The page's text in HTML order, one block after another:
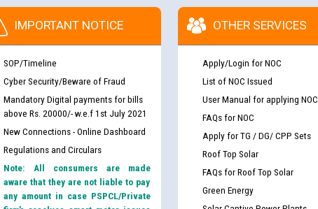
IMPORTANT NOTICE
SOP/Timeline
Cyber Security/Beware of Fraud
Mandatory Digital payments for bills
above Rs. 20000/- w.e.f 1st July 2021
New Connections - Online Dashboard
Regulations and Circulars
Note: All consumers are made
aware that they are not liable to pay
any amount in case PSPCL/Private
OTHER SERVICES
Apply/Login for NOC
List of NOC Issued
User Manual for applying NOC
FAQs for NOC
Apply for TG / DG/ CPP Sets
Roof Top Solar
FAQs for Roof Top Solar
Green Energy